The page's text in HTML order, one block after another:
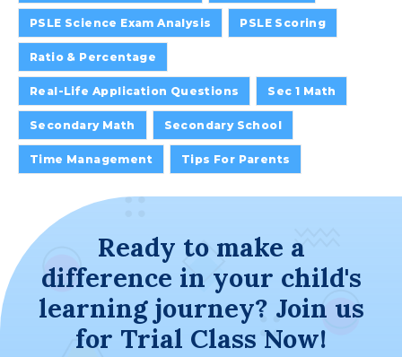
PSLE Science Exam Analysis PSLE Scoring
Ratio & Percentage
Real-Life Application Questions Sec 1 Math
Secondary Math Secondary School
Time Management Tips For Parents
Ready to make a
difference in your child's
learning journey? Join us
for Trial Class Now!